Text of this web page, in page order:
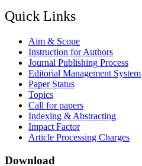
Quick Links
Aim & Scope
Instruction for Authors
Journal Publishing Process
Editorial Management System
Paper Status
Topics
Call for papers
Indexing & Abstracting
Impact Factor
Article Processing Charges
Download